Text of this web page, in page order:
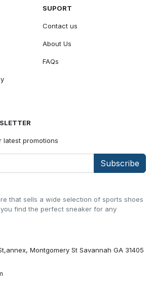
that sells a wide selection of sports shoes
find the perfect sneaker for any
Montgomery St Savannah GA 31405
SUPORT
Contact us
About Us
FAQs
latest promotions
Subscribe